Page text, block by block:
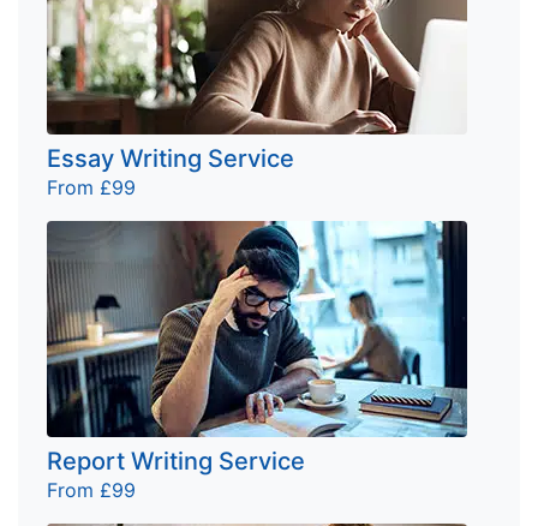
Essay Writing Service
From £99
Report Writing Service
From £99